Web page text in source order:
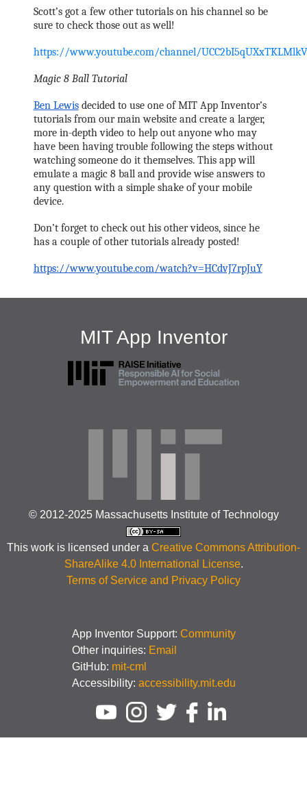
Scott’s got a few other tutorials on his channel so be
sure to check those out as well!
https://www.youtube.com/channel/
Magic 8 Ball Tutorial
Ben Lewis decided to use one of MIT App Inventor’s
tutorials from our main website and create a larger,
more in-depth video to help out anyone who may
have been having trouble following the steps without
watching someone do it themselves. This app will
emulate a magic 8 ball and provide wise answers to
any question with a simple shake of your mobile
device.
Don’t forget to check out his other videos, since he
has a couple of other tutorials already posted!
https://www.youtube.com/watch?v=HCdvJ7rpJuY
MIT App Inventor
© 2012-2025 Massachusetts Institute of Technology
This work is licensed under a Creative Commons Attribution-
ShareAlike 4.0 International License.
Terms of Service and Privacy Policy
App Inventor Support: Community
Other inquiries: Email
GitHub: mit-cml
Accessibility: accessibility.mit.edu